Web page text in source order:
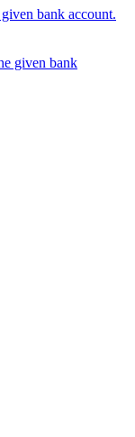
bank account.
given bank